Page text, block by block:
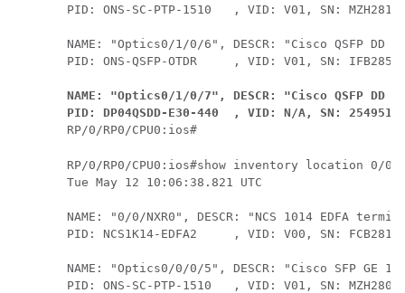
PID: ONS-SC-PTP-1510   , VID: V01, SN:
NAME: "Optics0/1/0/6", DESCR: "Cisco QSFP
NAME: "Optics0/1/0/7", DESCR: "Cisco QSFP DD
PID: DP04QSDD-E30-440  , VID: N/A, SN:
RP/0/RP0/CPU0:ios#show inventory location 0/0/
Tue May 12 10:06:38.821 UTC
NAME: "0/0/NXR0", DESCR: "NCS 1014 EDFA
PID: NCS1K14-EDFA2     , VID: V00, SN:
NAME: "Optics0/0/0/5", DESCR: "Cisco SFP GE
PID: ONS-SC-PTP-1510   , VID: V01, SN: